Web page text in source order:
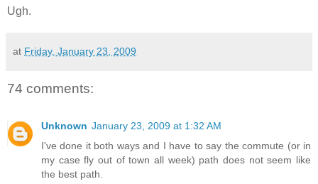
Ugh.
at Friday, January 23, 2009
74 comments:
Unknown January 23, 2009 at 1:32 AM
I've done it both ways and I have to say the commute (or in
my case fly out of town all week) path does not seem like
the best path.